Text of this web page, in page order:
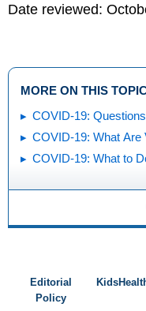
Date reviewed:
MORE ON THIS
COVID-19:
COVID-19: What Are
COVID-19: What to
Editorial
Policy